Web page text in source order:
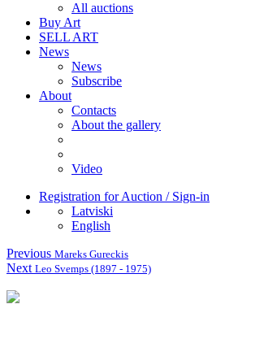
All auctions
Buy Art
SELL ART
News
News
Subscribe
About
Contacts
About the gallery
Video
Registration for Auction / Sign-in
Latviski
English
Previous Mareks Gureckis
Next Leo Svemps (1897 - 1975)